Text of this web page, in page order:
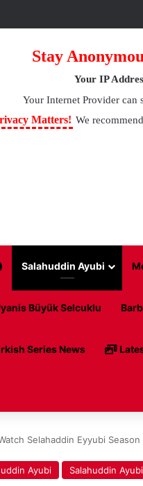
Stay
Your IP
Your Internet Provider can
Matters! We
Salahuddin Ayubi
Büyük Selcuklu
Series News
Selahaddin Eyyubi
Ayubi Salahuddin